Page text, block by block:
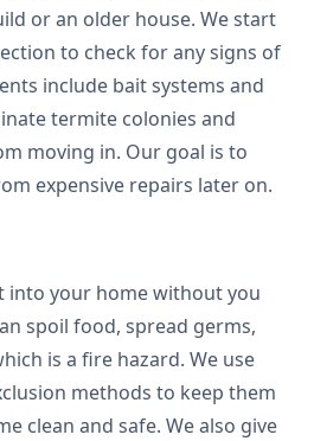
or an older house. We start
to check for any signs of
include bait systems and
termite colonies and
moving in. Our goal is to
expensive repairs later on.
into your home without you
spoil food, spread germs,
is a fire hazard. We use
methods to keep them
clean and safe. We also give